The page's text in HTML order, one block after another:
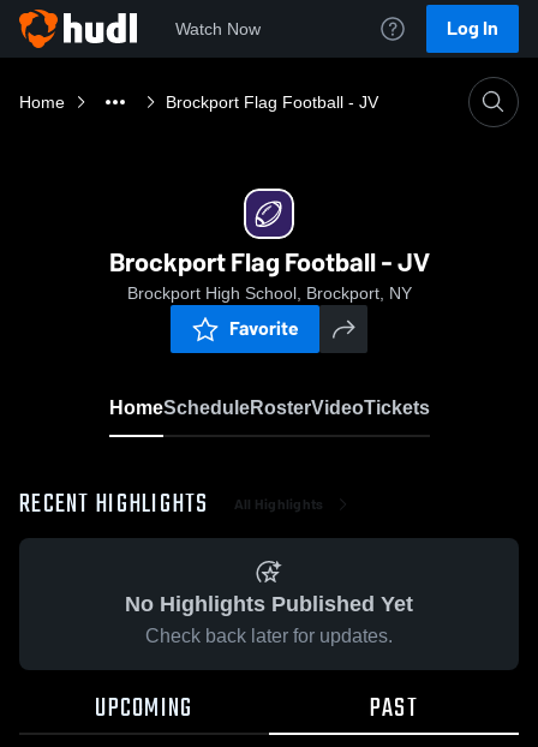
Watch Now Log In
Home Brockport Flag Football - JV
Brockport Flag Football - JV
Brockport High School, Brockport, NY
Favorite
HomeScheduleRosterVideoTickets
RECENT HIGHLIGHTS All Highlights
No Highlights Published Yet
Check back later for updates.
UPCOMING PAST